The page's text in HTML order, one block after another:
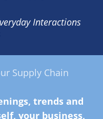
Interactions
trends and
your business,